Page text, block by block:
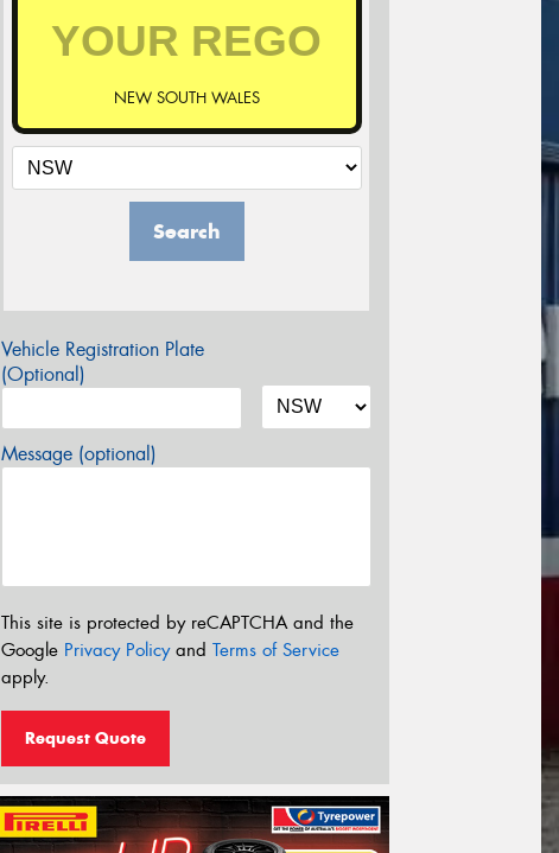
NEW SOUTH WALES
Search
Vehicle Registration Plate
(Optional)
Message (optional)
This site is protected by reCAPTCHA and the
Google Privacy Policyand Terms of Service
apply.
Request Quote